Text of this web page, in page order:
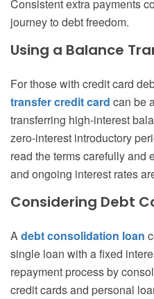
Consistent extra payments
journey to debt freedom.
Using a Balance
For those with credit card
transfer credit card can be
transferring high-interest
zero-interest introductory
read the terms carefully and
and ongoing interest rates
Considering Debt
Adebt consolidation loan
single loan with a fixed
repayment process by
credit cards and personal